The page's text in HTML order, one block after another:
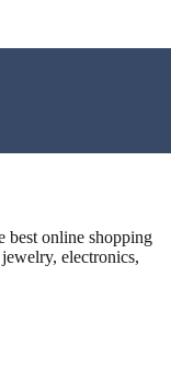
best online shopping
electronics,